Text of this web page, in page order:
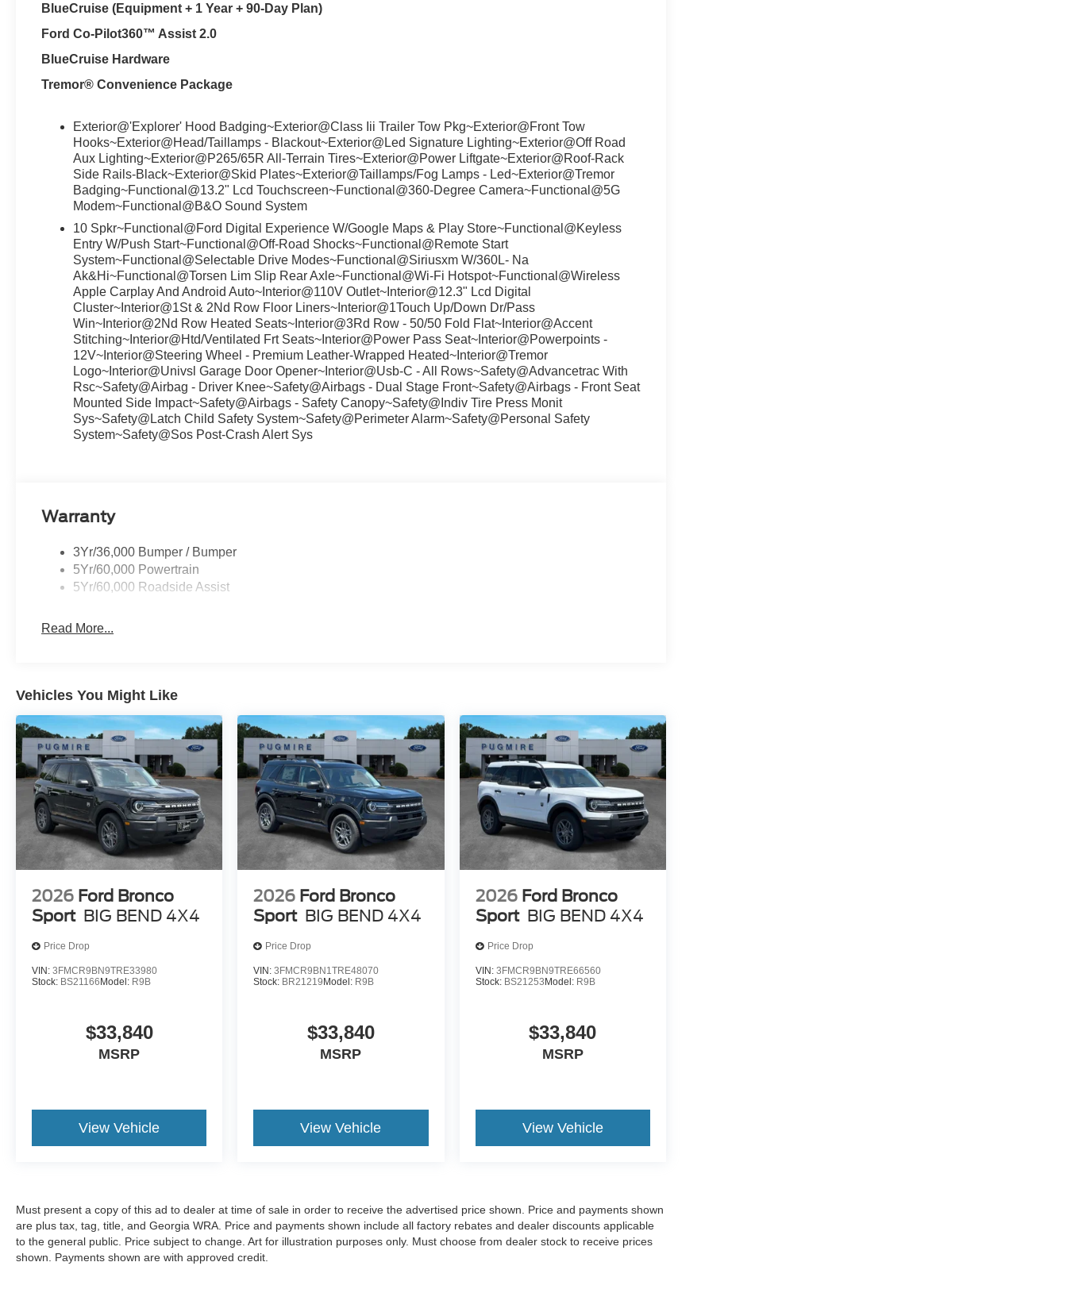
BlueCruise (Equipment + 1 Year + 90-Day Plan)
Ford Co-Pilot360™ Assist 2.0
BlueCruise Hardware
Tremor® Convenience Package
Exterior@'Explorer' Hood Badging~Exterior@Class Iii Trailer Tow Pkg~Exterior@Front Tow
Hooks~Exterior@Head/Taillamps - Blackout~Exterior@Led Signature Lighting~Exterior@Off Road
Aux Lighting~Exterior@P265/65R All-Terrain Tires~Exterior@Power Liftgate~Exterior@Roof-Rack
Side Rails-Black~Exterior@Skid Plates~Exterior@Taillamps/Fog Lamps - Led~Exterior@Tremor
Badging~Functional@13.2" Lcd Touchscreen~Functional@360-Degree Camera~Functional@5G
Modem~Functional@B&O Sound System
10 Spkr~Functional@Ford Digital Experience W/Google Maps & Play Store~Functional@Keyless
Entry W/Push Start~Functional@Off-Road Shocks~Functional@Remote Start
System~Functional@Selectable Drive Modes~Functional@Siriusxm W/360L- Na
Ak&Hi~Functional@Torsen Lim Slip Rear Axle~Functional@Wi-Fi Hotspot~Functional@Wireless
Apple Carplay And Android Auto~Interior@110V Outlet~Interior@12.3" Lcd Digital
Cluster~Interior@1St & 2Nd Row Floor Liners~Interior@1Touch Up/Down Dr/Pass
Win~Interior@2Nd Row Heated Seats~Interior@3Rd Row - 50/50 Fold Flat~Interior@Accent
Stitching~Interior@Htd/Ventilated Frt Seats~Interior@Power Pass Seat~Interior@Powerpoints -
12V~Interior@Steering Wheel - Premium Leather-Wrapped Heated~Interior@Tremor
Logo~Interior@Univsl Garage Door Opener~Interior@Usb-C - All Rows~Safety@Advancetrac With
Rsc~Safety@Airbag - Driver Knee~Safety@Airbags - Dual Stage Front~Safety@Airbags - Front Seat
Mounted Side Impact~Safety@Airbags - Safety Canopy~Safety@Indiv Tire Press Monit
Sys~Safety@Latch Child Safety System~Safety@Perimeter Alarm~Safety@Personal Safety
System~Safety@Sos Post-Crash Alert Sys
Warranty
3Yr/36,000 Bumper / Bumper
5Yr/60,000 Powertrain
5Yr/60,000 Roadside Assist
Read More...
Vehicles You Might Like
2026 Ford Bronco
Sport BIG BEND 4X4
Price Drop
VIN: 3FMCR9BN9TRE33980
Stock: BS21166 Model: R9B
$33,840
MSRP
View Vehicle
2026 Ford Bronco
Sport BIG BEND 4X4
Price Drop
VIN:3FMCR9BN1TRE48070
Stock: BR21219 Model: R9B
$33,840
MSRP
View Vehicle
2026 Ford Bronco
Sport BIG BEND 4X4
Price Drop
VIN: 3FMCR9BN9TRE66560
Stock: BS21253 Model: R9B
$33,840
MSRP
View Vehicle
Must present a copy of this ad to dealer at time of sale in order to receive the advertised price shown. Price and payments shown
are plus tax, tag, title, and Georgia WRA. Price and payments shown include all factory rebates and dealer discounts applicable
to the general public. Price subject to change. Art for illustration purposes only. Must choose from dealer stock to receive prices
shown. Payments shown are with approved credit.